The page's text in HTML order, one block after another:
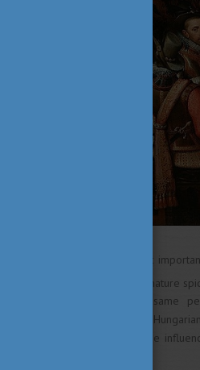
The third and some say, most
century: the signature
our dishes forever. At the same
indispensable components to
but not least, this was also the